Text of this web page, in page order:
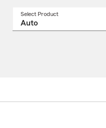
Select Product